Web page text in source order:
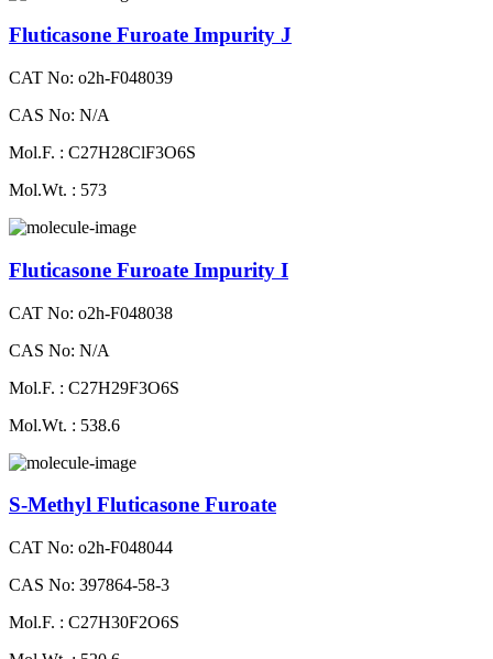
Fluticasone Furoate Impurity J
CAT No: o2h-F048039
CAS No: N/A
Mol.F. : C27H28ClF3O6S
Mol.Wt. : 573
Fluticasone Furoate Impurity I
CAT No: o2h-F048038
CAS No: N/A
Mol.F. : C27H29F3O6S
Mol.Wt. : 538.6
S-Methyl Fluticasone Furoate
CAT No: o2h-F048044
CAS No: 397864-58-3
Mol.F. : C27H30F2O6S